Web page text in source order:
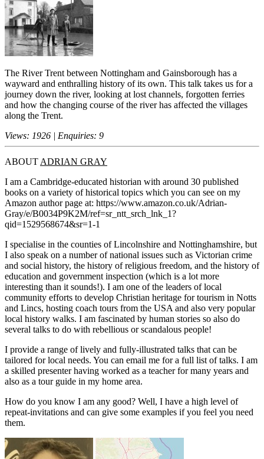
The River Trent between Nottingham and Gainsborough has a
wayward and enthralling history of its own. This talk takes us for a
journey down the river, looking at lost channels, forgotten ferries
and how the changing course of the river has affected the villages
along the Trent.
Views: 1926 | Enquiries: 9
ABOUT ADRIAN GRAY
I am a Cambridge-educated historian with around 30 published
books on a variety of historical topics which you can see on my
Amazon author page at: https://www.amazon.co.uk/Adrian-
Gray/e/B0034P9K2M/ref=sr_ntt_srch_lnk_1?
qid=1529568674&sr=1-1
I specialise in the counties of Lincolnshire and Nottinghamshire, but
I also speak on a number of national issues such as Victorian crime
and social history, the history of religious freedom, and the history of
education and government inspection (which is a lot more
interesting than it sounds!). I am one of the leaders of local
community efforts to develop Christian heritage for tourism in Notts
and Lincs, hosting coach tours from the USA and also very popular
local history walks. I am fascinated by human stories so also do
several talks to do with rebellious or scandalous people!
I provide a range of lively and fully-illustrated talks that can be
tailored for local needs. You can email me for a full list of talks. I am
a skilled presenter having worked as a teacher for many years and
also as a tour guide in my home area.
How do you know I am any good? Well, I have a high level of
repeat-invitations and can give some examples if you feel you need
them.